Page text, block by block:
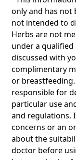
only and has not
not intended to
Herbs are not
under a
discussed with
complimentary
or
responsible for
particular use
and regulations.
concerns or an
about the
doctor before